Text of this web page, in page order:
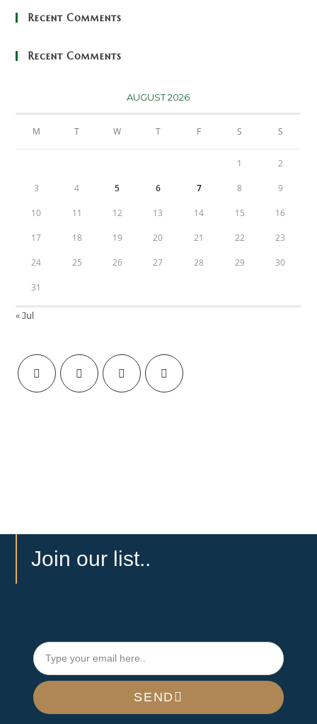
Recent Comments
Recent Comments
AUGUST 2026
M T W T F S S
1 2
3 4 5 6 7 8 9
10 11 12 13 14 15 16
17 18 19 20 21 22 23
24 25 26 27 28 29 30
31
« Jul
Join our list..
SEND